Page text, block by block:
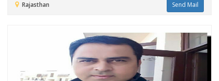
Rajasthan Send Mail